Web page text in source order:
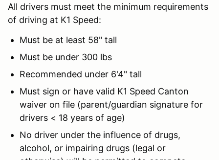
All drivers must meet the minimum requirements
of driving at K1 Speed:
Must be at least 58" tall
Must be under 300 lbs
Recommended under 6'4" tall
Must sign or have valid K1 Speed Canton
waiver on file (parent/guardian signature for
drivers < 18 years of age)
No driver under the influence of drugs,
alcohol, or impairing drugs (legal or